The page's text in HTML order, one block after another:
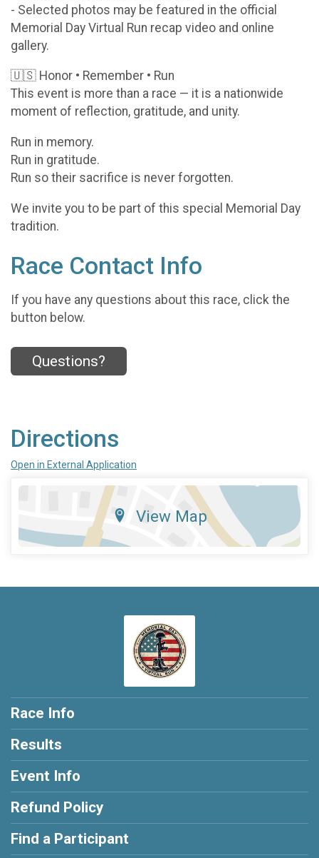
- Selected photos may be featured in the official
Memorial Day Virtual Run recap video and online
gallery.
🇺🇸 Honor • Remember • Run
This event is more than a race — it is a nationwide
moment of reflection, gratitude, and unity.
Run in memory.
Run in gratitude.
Run so their sacrifice is never forgotten.
We invite you to be part of this special Memorial Day
tradition.
Race Contact Info
If you have any questions about this race, click the
button below.
Questions?
Directions
Open in External Application
View Map
Race Info
Results
Event Info
Refund Policy
Find a Participant